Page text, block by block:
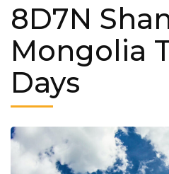
8D7N
Mongolia
Days